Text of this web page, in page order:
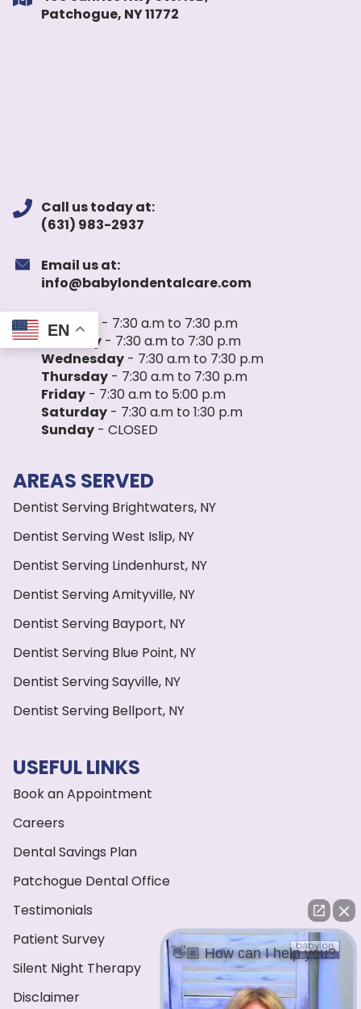
Patchogue, NY 11772
Call us today at:
(631) 983-2937
Email us at:
info@babylondentalcare.com
Monday
- 7:30 a.m to 7:30 p.m
Tuesday - 7:30 a.m to 7:30 p.m
Wednesday - 7:30 a.m to 7:30 p.m
Thursday - 7:30 a.m to 7:30 p.m
Friday - 7:30 a.m to 5:00 p.m
Saturday - 7:30 a.m to 1:30 p.m
Sunday - CLOSED
AREAS SERVED
Dentist Serving Brightwaters, NY
Dentist Serving West Islip, NY
Dentist Serving Lindenhurst, NY
Dentist Serving Amityville, NY
Dentist Serving Bayport, NY
Dentist Serving Blue Point, NY
Dentist Serving Sayville, NY
Dentist Serving Bellport, NY
USEFUL LINKS
Book an Appointment
Careers
Dental Savings Plan
Patchogue Dental Office
Testimonials
Patient Survey
Silent Night Therapy
Disclaimer
EN
👋🏼 How can I help you?